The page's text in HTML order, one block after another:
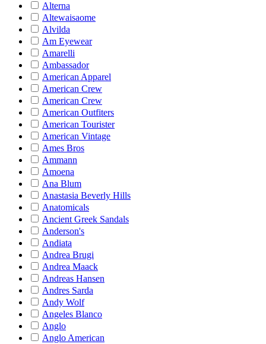
Alterna
Altewaisaome
Alvilda
Am Eyewear
Amarelli
Ambassador
American Apparel
American Crew
American Crew
American Outfiters
American Tourister
American Vintage
Ames Bros
Ammann
Amoena
Ana Blum
Anastasia Beverly Hills
Anatomicals
Ancient Greek Sandals
Anderson's
Andiata
Andrea Brugi
Andrea Maack
Andreas Hansen
Andres Sarda
Andy Wolf
Angeles Blanco
Anglo
Anglo American